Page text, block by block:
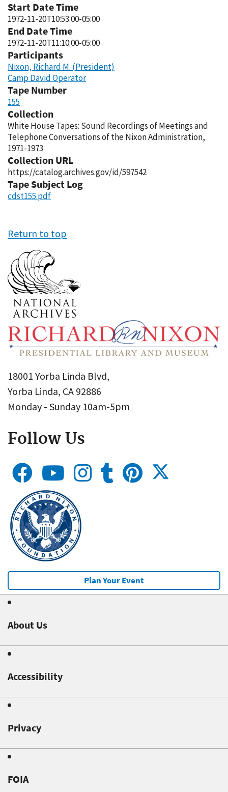
Start Date Time
1972-11-20T10:53:00-05:00
End Date Time
1972-11-20T11:10:00-05:00
Participants
Nixon, Richard M. (President)
Camp David Operator
Tape Number
155
Collection
White House Tapes: Sound Recordings of Meetings and
Telephone Conversations of the Nixon Administration,
1971-1973
Collection URL
https://catalog.archives.gov/id/597542
Tape Subject Log
cdst155.pdf
Return to top
18001 Yorba Linda Blvd,
Yorba Linda, CA 92886
Monday - Sunday 10am-5pm
Follow Us
Plan Your Event
About Us
Accessibility
Privacy
FOIA